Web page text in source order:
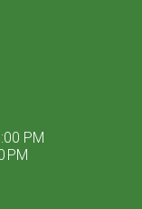
PM
PM